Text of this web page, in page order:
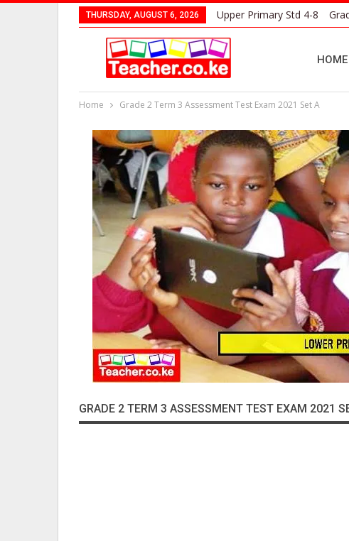
THURSDAY, AUGUST 6, 2026 Upper Primary Std 4-8
HOME
Home Grade 2 Term 3 Assessment Test Exam 2021 Set A
GRADE 2 TERM 3 ASSESSMENT TEST EXAM 2021